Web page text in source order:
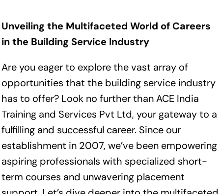
Unveiling the Multifaceted World of Careers
in the Building Service Industry
Are you eager to explore the vast array of
opportunities that the building service industry
has to offer? Look no further than ACE India
Training and Services Pvt Ltd, your gateway to a
fulfilling and successful career. Since our
establishment in 2007, we’ve been empowering
aspiring professionals with specialized short-
term courses and unwavering placement